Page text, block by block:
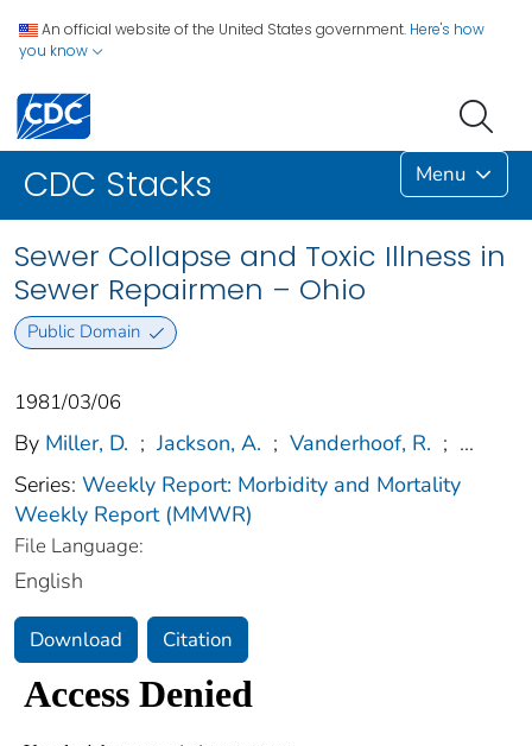
An official website of the United States government. Here's how
you know
CDC Stacks Menu
Sewer Collapse and Toxic Illness in
Sewer Repairmen – Ohio
Public Domain
1981/03/06
By Miller, D. ; Jackson, A. ; Vanderhoof, R. ; ...
Series: Weekly Report: Morbidity and Mortality
Weekly Report (MMWR)
File Language:
English
Download Citation